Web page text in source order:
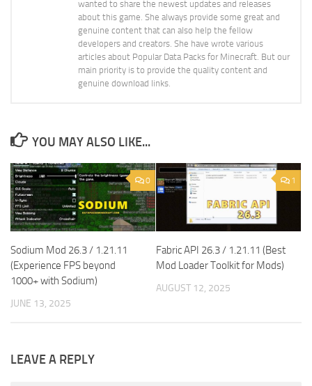
wanted to share the newest updates and releases
about this game. She always provide some great and
genuine content that can also help the fellow
developers and creators. She have wrote various
articles about Popular Data Packs for Minecraft. But our
main priority is to provide the quality content and
genuine download links.
YOU MAY ALSO LIKE...
0
Sodium Mod 26.3 / 1.21.11
(Experience FPS beyond
1000+ with Sodium)
JUNE 13, 2025
1
Fabric API 26.3 / 1.21.11 (Best
Mod Loader Toolkit for Mods)
AUGUST 12, 2025
LEAVE A REPLY